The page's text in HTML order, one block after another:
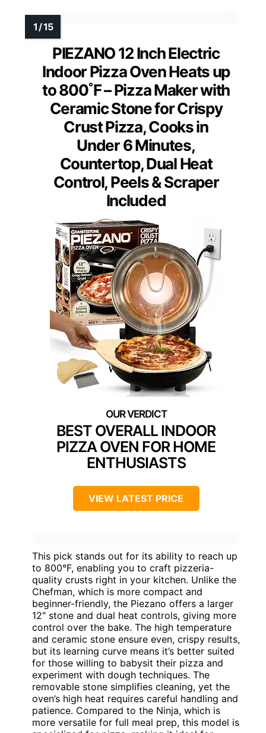
PIEZANO 12 Inch Electric
Indoor Pizza Oven Heats up
to 800˚F – Pizza Maker with
Ceramic Stone for Crispy
Crust Pizza, Cooks in
Under 6 Minutes,
Countertop, Dual Heat
Control, Peels & Scraper
Included
BEST OVERALL INDOOR
PIZZA OVEN FOR HOME
ENTHUSIASTS
VIEW LATEST PRICE
This pick stands out for its ability to reach up
to 800°F, enabling you to craft pizzeria-
quality crusts right in your kitchen. Unlike the
Chefman, which is more compact and
beginner-friendly, the Piezano offers a larger
12″ stone and dual heat controls, giving more
control over the bake. The high temperature
and ceramic stone ensure even, crispy results,
but its learning curve means it’s better suited
for those willing to babysit their pizza and
experiment with dough techniques. The
removable stone simplifies cleaning, yet the
oven’s high heat requires careful handling and
patience. Compared to the Ninja, which is
more versatile for full meal prep, this model is